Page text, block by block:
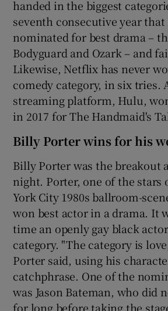
handed in the biggest
seventh consecutive year
nominated for best drama –
Bodyguard and Ozark – and
Likewise, Netflix has never
comedy category, in six tries.
streaming platform, Hulu,
in 2017 for The Handmaid's
Billy Porter wins for his
Billy Porter was the breakout
night. Porter, one of the stars
York City 1980s ballroom-
won best actor in a drama. It
time an openly gay black
category. "The category is
Porter said, using his
catchphrase. One of the
was Jason Bateman, who did
for long before taking the